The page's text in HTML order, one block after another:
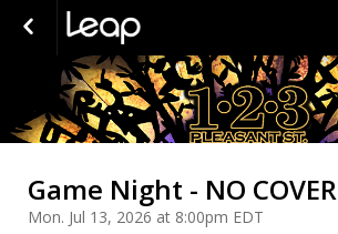
Game Night - NO COVER
Mon. Jul 13, 2026 at 8:00pm EDT